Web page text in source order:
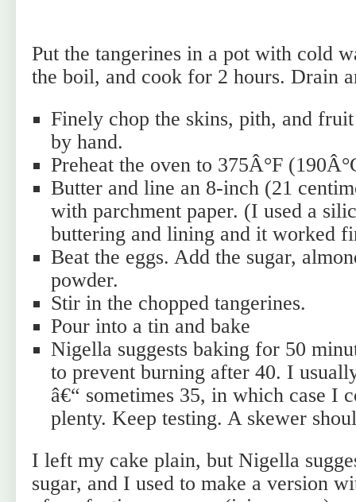
Put the tangerines in a pot with cold
the boil, and cook for 2 hours. Drain
Finely chop the skins, pith, and
by hand.
Preheat the oven to 375Â°F
Butter and line an 8-inch (21
with parchment paper. (I used a
buttering and lining and it worked
Beat the eggs. Add the sugar,
powder.
Stir in the chopped tangerines.
Pour into a tin and bake
Nigella suggests baking for 50
to prevent burning after 40. I
â€“ sometimes 35, in which case I
plenty. Keep testing. A skewer
I left my cake plain, but Nigella
sugar, and I used to make a version